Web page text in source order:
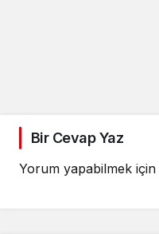
Bir Cevap Yaz
Yorum yapabilmek için